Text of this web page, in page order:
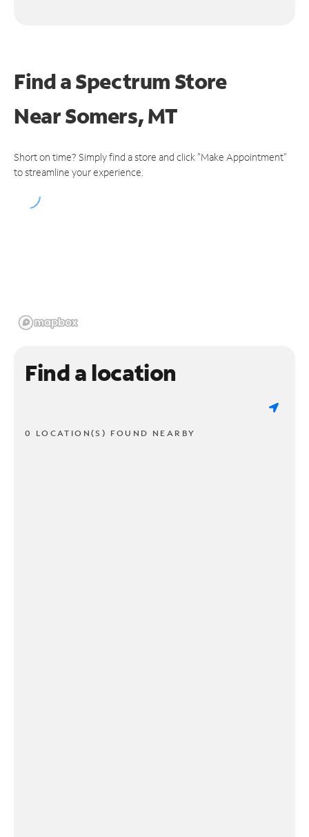
Find a Spectrum Store
NearSomers, MT
Short on time? Simply find a store and click "Make Appointment"
to streamline your experience.
Find a location
0 LOCATION(S) FOUND NEARBY